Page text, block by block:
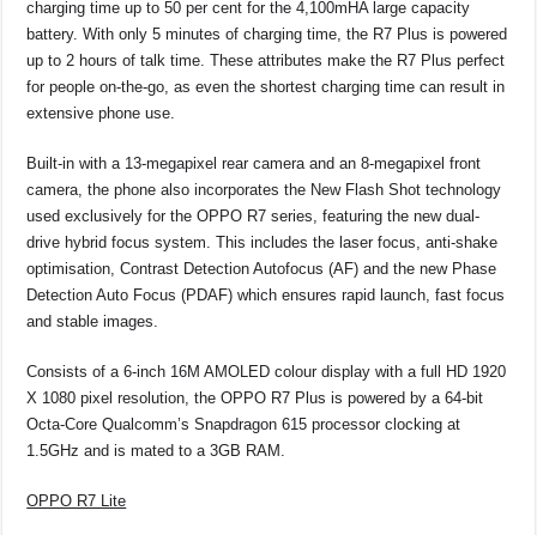
charging time up to 50 per cent for the 4,100mHA large capacity
battery. With only 5 minutes of charging time, the R7 Plus is powered
up to 2 hours of talk time. These attributes make the R7 Plus perfect
for people on-the-go, as even the shortest charging time can result in
extensive phone use.
Built-in with a 13-megapixel rear camera and an 8-megapixel front
camera, the phone also incorporates the New Flash Shot technology
used exclusively for the OPPO R7 series, featuring the new dual-
drive hybrid focus system. This includes the laser focus, anti-shake
optimisation, Contrast Detection Autofocus (AF) and the new Phase
Detection Auto Focus (PDAF) which ensures rapid launch, fast focus
and stable images.
Consists of a 6-inch 16M AMOLED colour display with a full HD 1920
X 1080 pixel resolution, the OPPO R7 Plus is powered by a 64-bit
Octa-Core Qualcomm’s Snapdragon 615 processor clocking at
1.5GHz and is mated to a 3GB RAM.
OPPO R7 Lite